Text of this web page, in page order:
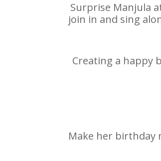
Surprise Manjula
join in and sing
Creating a happy
Make her birthday